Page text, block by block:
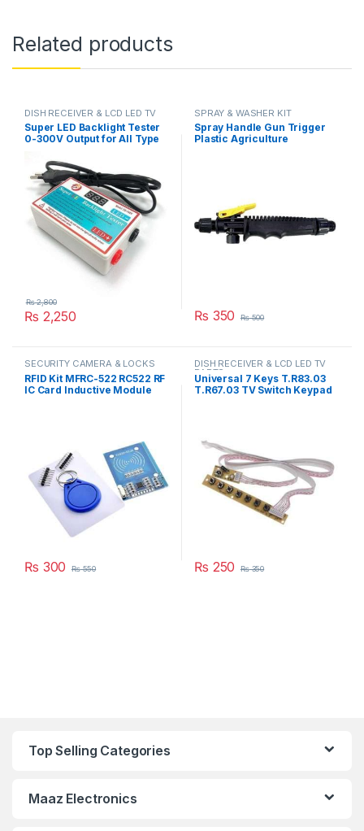
Related products
DISH RECEIVER & LCD LED TV
PARTS
Super LED Backlight Tester
0-300V Output for All Type
LED Strips Beads Test Tool
Measurement Instruments
in Pakistan
₨ 2,250
₨2,800
SPRAY & WASHER KIT
Spray Handle Gun Trigger
Plastic Agriculture
₨ 350 ₨500
SECURITY CAMERA & LOCKS
RFID Kit MFRC-522 RC522 RF
IC Card Inductive Module
₨ 300 ₨550
DISH RECEIVER & LCD LED TV
PARTS
Universal 7 Keys T.R83.03
T.R67.03 TV Switch Keypad
₨ 250 ₨350
Top Selling Categories
Maaz Electronics